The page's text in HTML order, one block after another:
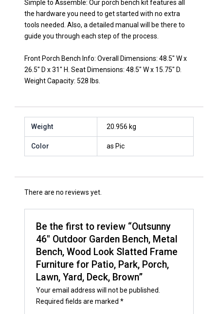
Simple to Assemble: Our porch bench kit features all
the hardware you need to get started with no extra
tools needed. Also, a detailed manual will be there to
guide you through each step of the process.
Front Porch Bench Info: Overall Dimensions: 48.5" W x
26.5" D x 31" H. Seat Dimensions: 48.5" W x 15.75" D.
Weight Capacity: 528 lbs.
Weight 20.956 kg
Color as Pic
There are no reviews yet.
Be the first to review “Outsunny
46″ Outdoor Garden Bench, Metal
Bench, Wood Look Slatted Frame
Furniture for Patio, Park, Porch,
Lawn, Yard, Deck, Brown”
Your email address will not be published.
Required fields are marked*